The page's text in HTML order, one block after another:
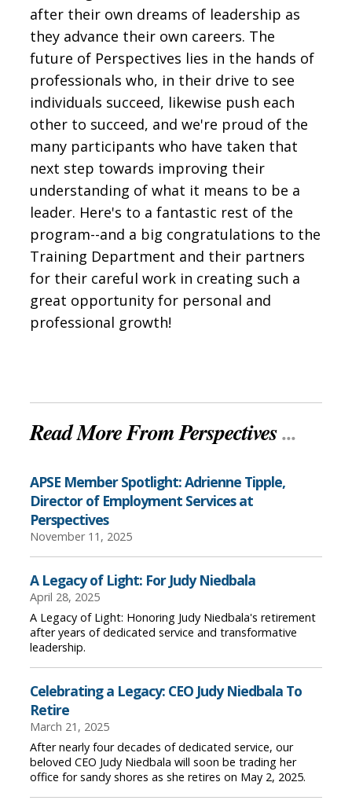
after their own dreams of leadership as
they advance their own careers. The
future of Perspectives lies in the hands of
professionals who, in their drive to see
individuals succeed, likewise push each
other to succeed, and we're proud of the
many participants who have taken that
next step towards improving their
understanding of what it means to be a
leader. Here's to a fantastic rest of the
program--and a big congratulations to the
Training Department and their partners
for their careful work in creating such a
great opportunity for personal and
professional growth!
Read More From Perspectives...
APSE Member Spotlight: Adrienne Tipple,
Director of Employment Services at
Perspectives
November 11, 2025
A Legacy of Light: For Judy Niedbala
April 28, 2025
A Legacy of Light: Honoring Judy Niedbala's retirement
after years of dedicated service and transformative
leadership.
Celebrating a Legacy: CEO Judy Niedbala To
Retire
March 21, 2025
After nearly four decades of dedicated service, our
beloved CEO Judy Niedbala will soon be trading her
office for sandy shores as she retires on May 2, 2025.